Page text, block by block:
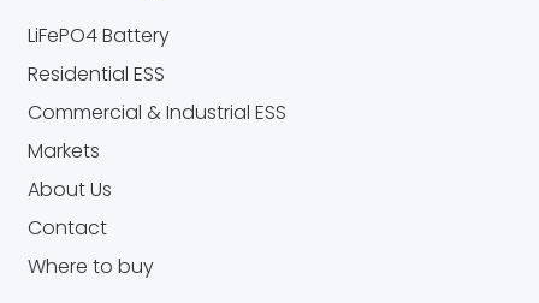
LiFePO4 Battery
Residential ESS
Commercial & Industrial ESS
Markets
About Us
Contact
Where to buy